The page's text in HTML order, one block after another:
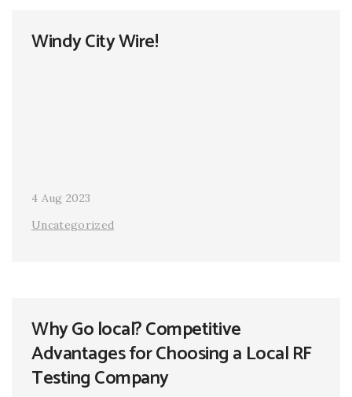
Windy City Wire!
4 Aug 2023
Uncategorized
Why Go local? Competitive
Advantages for Choosing a Local RF
Testing Company